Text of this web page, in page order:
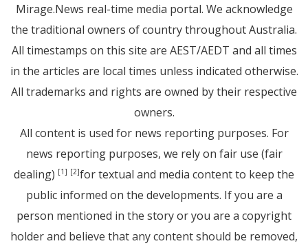
Mirage.News real-time media portal. We acknowledge
the traditional owners of country throughout Australia.
All timestamps on this site are AEST/AEDT and all times
in the articles are local times unless indicated otherwise.
All trademarks and rights are owned by their respective
owners.
All content is used for news reporting purposes. For
news reporting purposes, we rely on fair use (fair
dealing) [1] [2]for textual and media content to keep the
public informed on the developments. If you are a
person mentioned in the story or you are a copyright
holder and believe that any content should be removed,